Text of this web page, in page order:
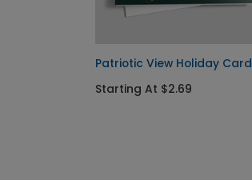
Patriotic View Holiday Card
Starting At $2.69